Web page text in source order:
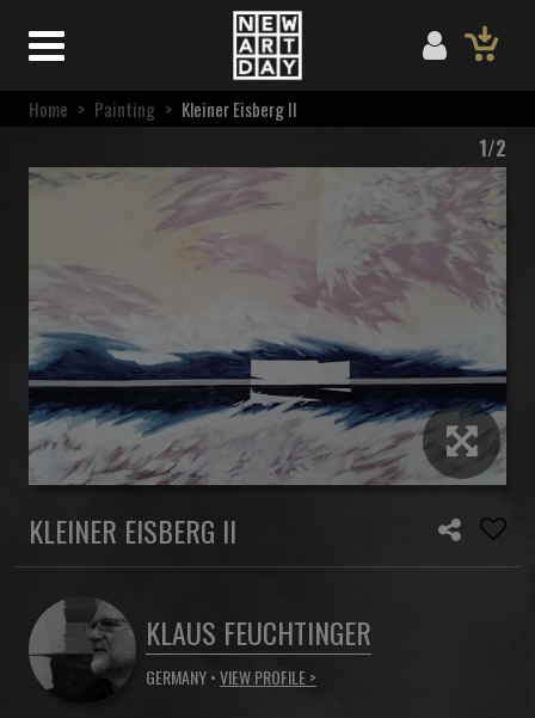
Home > Painting > Kleiner Eisberg II
1/2
KLEINER EISBERG II
KLAUS FEUCHTINGER
GERMANY •VIEW PROFILE >